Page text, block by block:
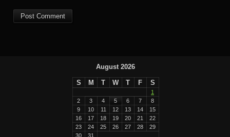
August 2026
S M T W T F S
1
2
3 4 5 6 7
8
9
10 11 12 13 14
15
16
17 18 19 20 21
22
23
24 25 26 27 28
29
30
31